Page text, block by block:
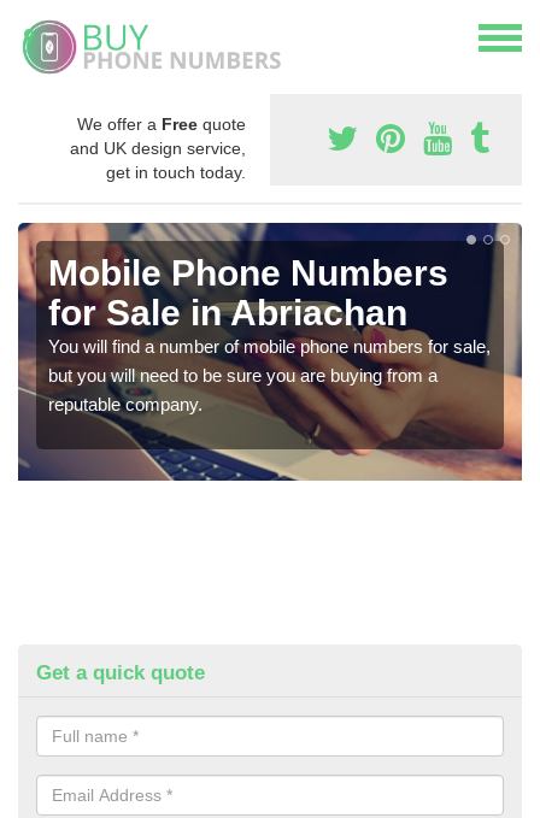
We offer a Free quote
and UK design service,
get in touch today.
Mobile Phone Numbers
for Sale in Abriachan
You will find a number of mobile phone numbers for sale,
but you will need to be sure you are buying from a
reputable company.
Get a quick quote